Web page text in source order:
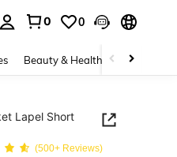
0 0
Beauty & Health Baby &
Lapel Short
(500+ Reviews)